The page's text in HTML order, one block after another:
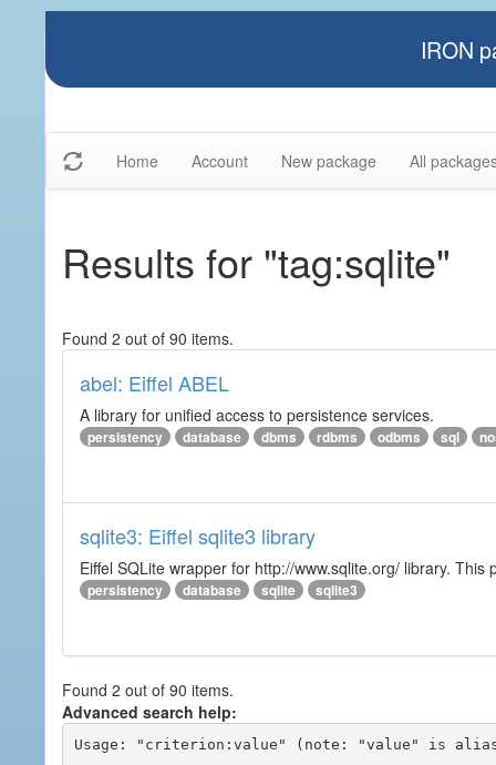
IRON
Home Account New package All
Results for "tag:sqlite"
Found 2 out of 90 items.
abel: Eiffel ABEL
A library for unified access to persistence services.
persistency database dbms rdbms odbms sql
sqlite3: Eiffel sqlite3 library
Eiffel SQLite wrapper for http://www.sqlite.org/ library.
persistency database sqlite sqlite3
Found 2 out of 90 items.
Advanced search help:
Usage: "criterion:value" (note: "value" is